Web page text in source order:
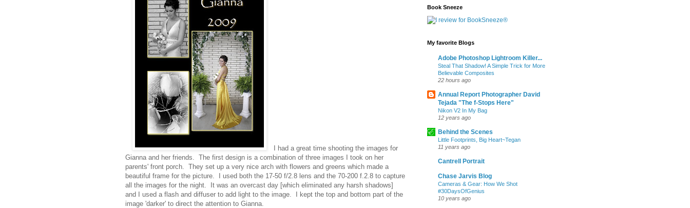
I had a great time shooting the images for
Gianna and her friends. The first design is a combination of three images I took on her
parents' front porch. They set up a very nice arch with flowers and greens which made a
beautiful frame for the picture. I used both the 17-50 f/2.8 lens and the 70-200 f.2.8 to capture
all the images for the night. It was an overcast day [which eliminated any harsh shadows]
and I used a flash and diffuser to add light to the image. I kept the top and bottom part of the
image 'darker' to direct the attention to Gianna.
Book Sneeze
My favorite Blogs
Adobe Photoshop Lightroom Killer...
Steal That Shadow! A Simple Trick for More
Believable Composites
22 hours ago
Annual Report Photographer David
Tejada "The f-Stops Here"
Nikon V2 In My Bag
12 years ago
Behind the Scenes
Little Footprints, Big Heart~Tegan
11 years ago
Cantrell Portrait
Chase Jarvis Blog
Cameras & Gear: How We Shot
‪#‎30DaysOfGenius
10 years ago